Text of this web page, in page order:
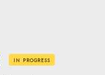
in progress